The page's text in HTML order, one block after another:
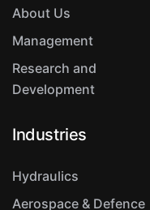
About Us
Management
Research and
Development
Industries
Hydraulics
Aerospace & Defence